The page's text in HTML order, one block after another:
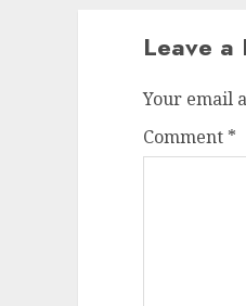
Leave a
Your email
Comment *